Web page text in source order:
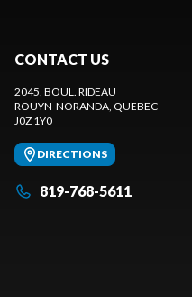
CONTACT US
2045, BOUL. RIDEAU
ROUYN-NORANDA, QUEBEC
J0Z 1Y0
DIRECTIONS
819-768-5611